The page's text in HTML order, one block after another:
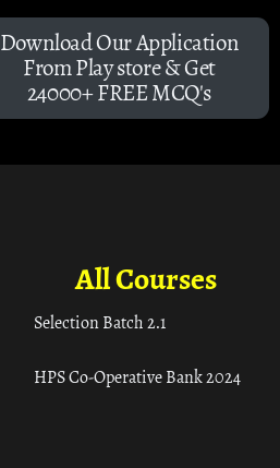
Download Our Application
From Play store & Get
24000+ FREE MCQ's
All Courses
Selection Batch 2.1
HPS Co-Operative Bank 2024